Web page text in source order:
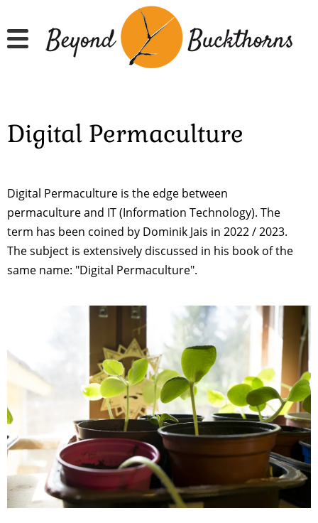
to
main
Digital Permaculture
Digital Permaculture is the edge between
permaculture and IT (Information Technology). The
term has been coined by Dominik Jais in 2022 / 2023.
The subject is extensively discussed in his book of the
same name: "Digital Permaculture".